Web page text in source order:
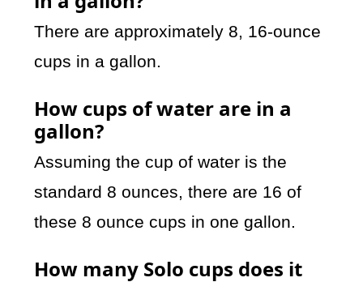
There are approximately 8, 16-ounce
cups in a gallon.
How cups of water are in a
gallon?
Assuming the cup of water is the
standard 8 ounces, there are 16 of
these 8 ounce cups in one gallon.
How many Solo cups does it